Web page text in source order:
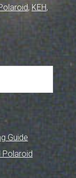
, KEH,
Guide
Polaroid